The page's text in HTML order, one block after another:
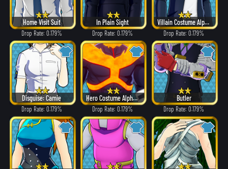
Home Visit Suit
Drop Rate: 0.179%
In Plain Sight
Drop Rate: 0.179%
Villain Costume Alpha ver.
Drop Rate: 0.179%
Disguise: Camie
Drop Rate: 0.179%
Hero Costume Alpha ver.
Drop Rate: 0.179%
Butler
Drop Rate: 0.179%